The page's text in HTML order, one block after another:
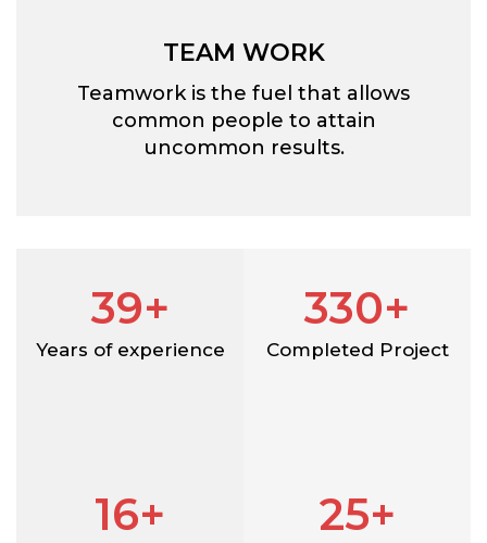
TEAM WORK
Teamwork is the fuel that allows
common people to attain
uncommon results.
39+
Years of experience
330+
Completed Project
16+ 25+